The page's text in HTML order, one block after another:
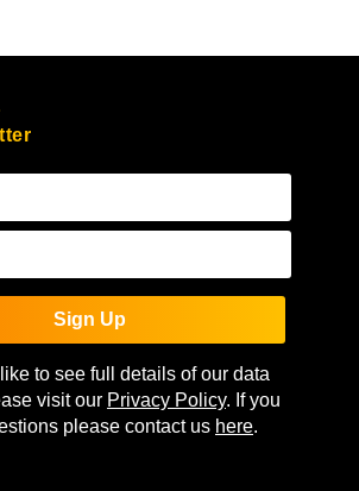
Sign Up
to see full details of our data
visit our Privacy Policy. If you
please contact us here.